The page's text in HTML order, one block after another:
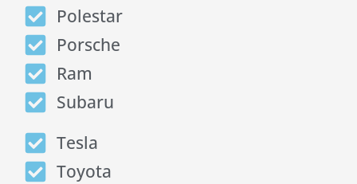
Polestar
Porsche
Ram
Subaru
Tesla
Toyota